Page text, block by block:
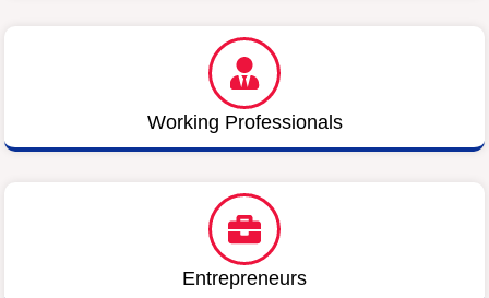
Working Professionals
Entrepreneurs